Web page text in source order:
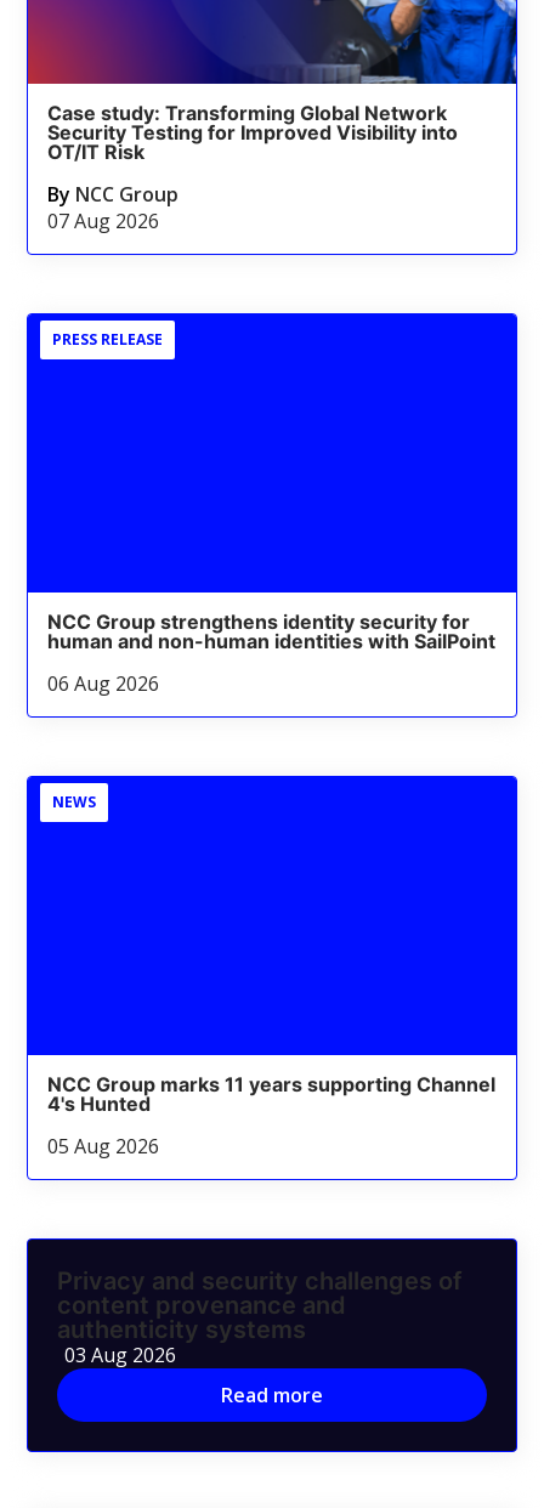
Case study: Transforming Global Network
Security Testing for Improved Visibility into
OT/IT Risk
By NCC Group
07 Aug 2026
PRESS RELEASE
NCC Group strengthens identity security for
human and non-human identities with SailPoint
06 Aug 2026
NEWS
NCC Group marks 11 years supporting Channel
4's Hunted
05 Aug 2026
Privacy and security challenges of
content provenance and
authenticity systems
03 Aug 2026
Read more